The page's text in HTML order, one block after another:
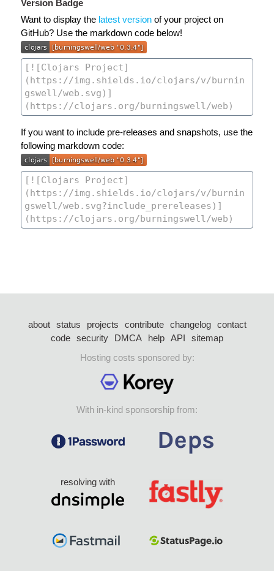
Version Badge
Want to display the latest version of your project on
GitHub? Use the markdown code below!
If you want to include pre-releases and snapshots, use the
following markdown code:
about status projects contribute changelog
contact
code security DMCA help API
sitemap
Hosting costs sponsored by:
With in-kind sponsorship from:
resolving with